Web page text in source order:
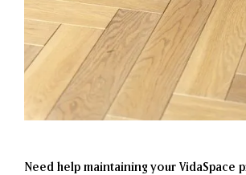
Need help maintaining your VidaSpace